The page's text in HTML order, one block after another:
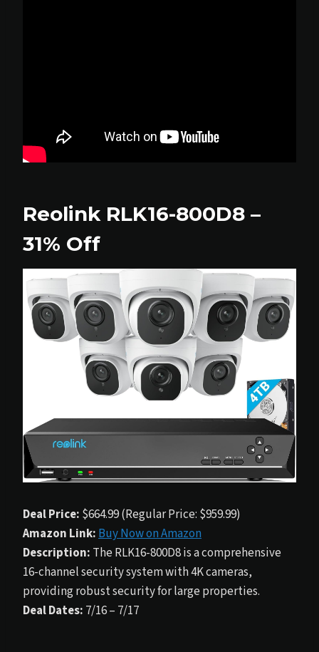
Reolink RLK16-800D8 –
31% Off
Deal Price: $664.99 (Regular Price: $959.99)
Amazon Link:Buy Now on Amazon
Description: The RLK16-800D8 is a comprehensive
16-channel security system with 4K cameras,
providing robust security for large properties.
Deal Dates: 7/16 – 7/17